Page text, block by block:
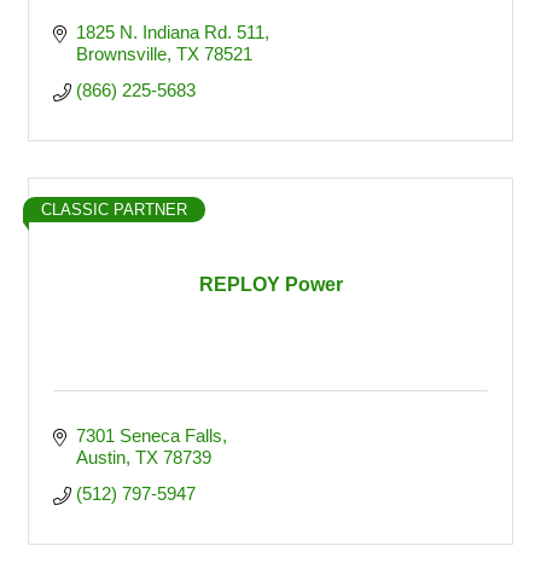
1825 N. Indiana Rd. 511
Brownsville TX 78521
(866) 225-5683
REPLOY Power
CLASSIC PARTNER
7301 Seneca Falls
Austin TX 78739
(512) 797-5947